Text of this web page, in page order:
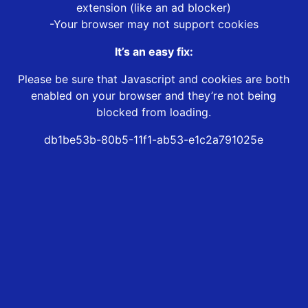
extension (like an ad blocker)
-Your browser may not support cookies
It’s an easy fix:
Please be sure that Javascript and cookies are both
enabled on your browser and they’re not being
blocked from loading.
db1be53b-80b5-11f1-ab53-e1c2a791025e